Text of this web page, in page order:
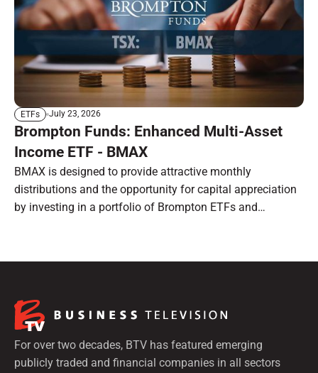
ETFs July 23, 2026
Brompton Funds: Enhanced Multi-Asset
Income ETF - BMAX
BMAX is designed to provide attractive monthly
distributions and the opportunity for capital appreciation
by investing in a portfolio of Brompton ETFs and
For over two decades, BTV has featured emerging
publicly traded and financial companies in all sectors